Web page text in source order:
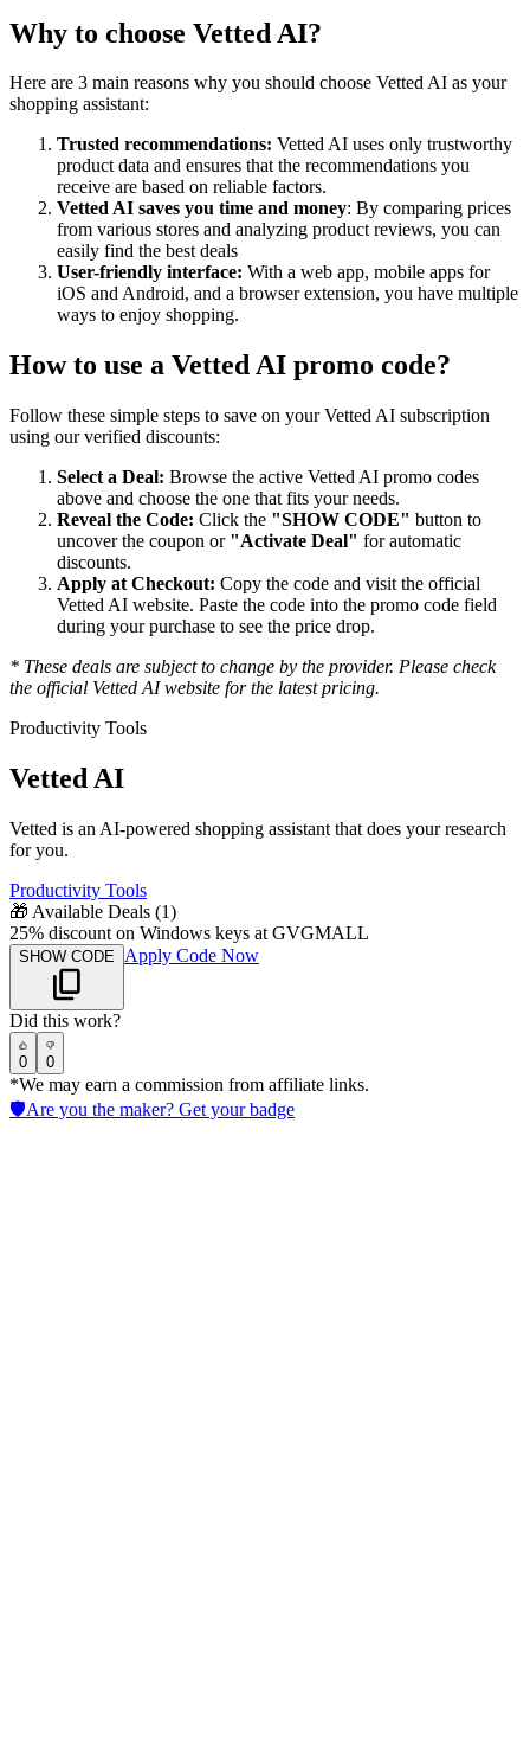
Why to choose Vetted AI?
Here are 3 main reasons why you should choose Vetted AI as your
shopping assistant:
Trusted recommendations: Vetted AI uses only trustworthy
product data and ensures that the recommendations you
receive are based on reliable factors.
Vetted AI saves you time and money: By comparing prices
from various stores and analyzing product reviews, you can
easily find the best deals
User-friendly interface: With a web app, mobile apps for
iOS and Android, and a browser extension, you have multiple
ways to enjoy shopping.
How to use a Vetted AI promo code?
Follow these simple steps to save on yourVetted AI subscription
using our verified discounts:
Select a Deal: Browse the active Vetted AI promo codes
above and choose the one that fits your needs.
Reveal the Code: Click the "SHOW CODE" button to
uncover the coupon or "Activate Deal" for automatic
discounts.
Apply at Checkout: Copy the code and visit the official
Vetted AI website. Paste the code into the promo code field
during your purchase to see the price drop.
* These deals are subject to change by the provider. Please check
the official Vetted AIwebsite for the latest pricing.
Productivity Tools
Vetted AI
Vetted is an AI-powered shopping assistant that does your research
for you.
Productivity Tools
🎁 Available Deals (1)
25% discount on Windows keys at GVGMALL
SHOW CODE Apply Code Now
Did this work?
0 0
*We may earn a commission from affiliate links.
🛡️Are you the maker? Get your badge